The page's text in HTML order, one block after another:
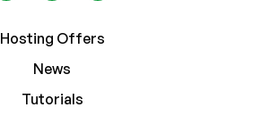
Hosting Offers
News
Tutorials